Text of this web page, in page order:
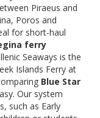
Piraeus and
Poros and
for short-haul
ferry
Seaways is the
Islands Ferry at
Blue Star
Our system
such as Early